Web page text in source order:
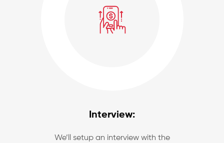
Interview:
We’ll setup an interview with the